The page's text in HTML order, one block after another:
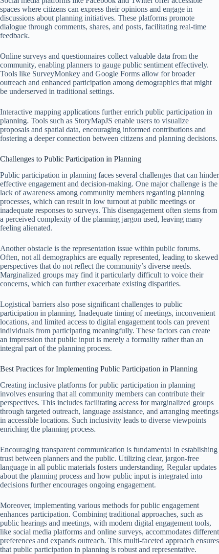
spaces where citizens can express their opinions and engage in
discussions about planning initiatives. These platforms promote
dialogue through comments, shares, and posts, facilitating real-time
feedback.
Online surveys and questionnaires collect valuable data from the
community, enabling planners to gauge public sentiment effectively.
Tools like SurveyMonkey and Google Forms allow for broader
outreach and enhanced participation among demographics that might
be underserved in traditional settings.
Interactive mapping applications further enrich public participation in
planning. Tools such as StoryMapJS enable users to visualize
proposals and spatial data, encouraging informed contributions and
fostering a deeper connection between citizens and planning decisions.
Challenges to Public Participation in Planning
Public participation in planning faces several challenges that can hinder
effective engagement and decision-making. One major challenge is the
lack of awareness among community members regarding planning
processes, which can result in low turnout at public meetings or
inadequate responses to surveys. This disengagement often stems from
a perceived complexity of the planning jargon used, leaving many
feeling alienated.
Another obstacle is the representation issue within public forums.
Often, not all demographics are equally represented, leading to skewed
perspectives that do not reflect the community’s diverse needs.
Marginalized groups may find it particularly difficult to voice their
concerns, which can further exacerbate existing disparities.
Logistical barriers also pose significant challenges to public
participation in planning. Inadequate timing of meetings, inconvenient
locations, and limited access to digital engagement tools can prevent
individuals from participating meaningfully. These factors can create
an impression that public input is merely a formality rather than an
integral part of the planning process.
Best Practices for Implementing Public Participation in Planning
Creating inclusive platforms for public participation in planning
involves ensuring that all community members can contribute their
perspectives. This includes facilitating access for marginalized groups
through targeted outreach, language assistance, and arranging meetings
in accessible locations. Such inclusivity leads to diverse viewpoints
enriching the planning process.
Encouraging transparent communication is fundamental in establishing
trust between planners and the public. Utilizing clear, jargon-free
language in all public materials fosters understanding. Regular updates
about the planning process and how public input is integrated into
decisions further encourages ongoing engagement.
Moreover, implementing various methods for public engagement
enhances participation. Combining traditional approaches, such as
public hearings and meetings, with modern digital engagement tools,
like social media platforms and online surveys, accommodates different
preferences and expands outreach. This multi-faceted approach ensures
that public participation in planning is robust and representative.